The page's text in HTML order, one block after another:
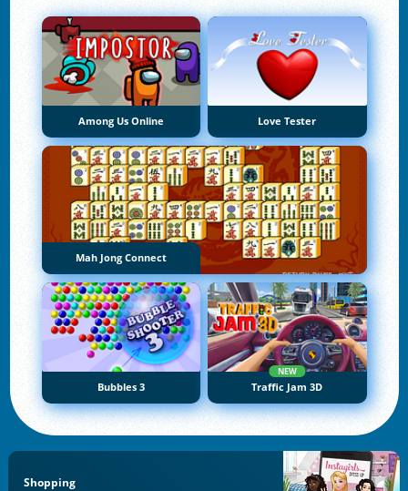
Among Us Online Love Tester
Mah Jong Connect
Bubbles 3
NEW
Traffic Jam 3D
Shopping